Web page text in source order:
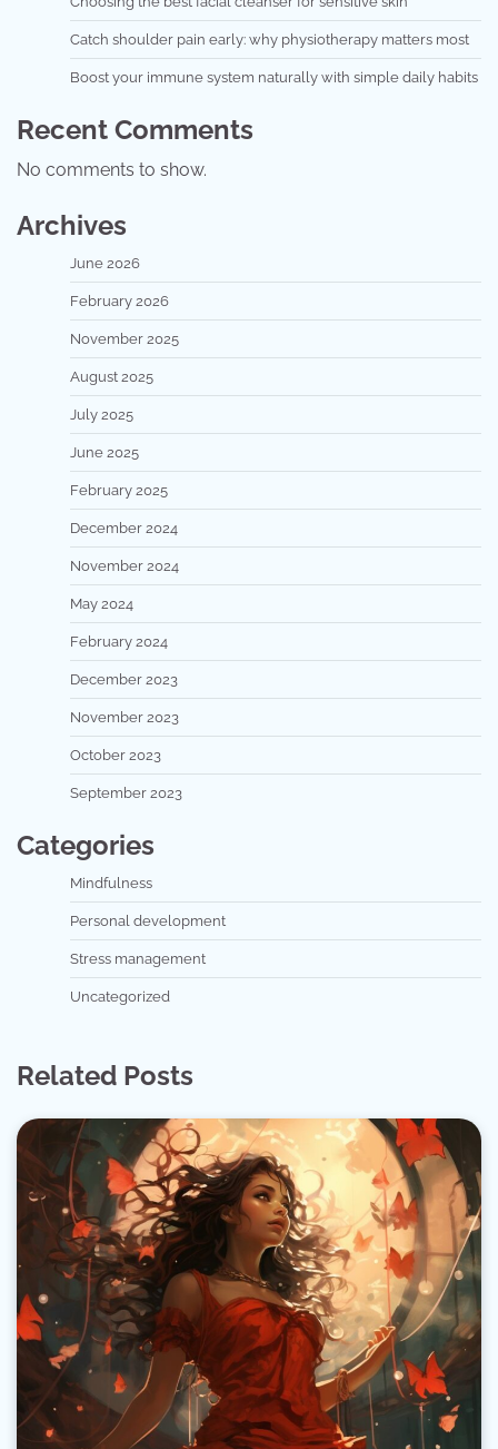
Catch shoulder pain early: why physiotherapy matters most
Boost your immune system naturally with simple daily habits
Recent Comments
No comments to show.
Archives
June 2026
February 2026
November 2025
August 2025
July 2025
June 2025
February 2025
December 2024
November 2024
May 2024
February 2024
December 2023
November 2023
October 2023
September 2023
Categories
Mindfulness
Personal development
Stress management
Uncategorized
Related Posts